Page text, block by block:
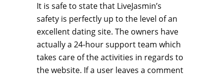
It is safe to state that LiveJasmin’s
safety is perfectly up to the level of an
excellent dating site. The owners have
actually a 24-hour support team which
takes care of the activities in regards to
the website. If a user leaves a comment